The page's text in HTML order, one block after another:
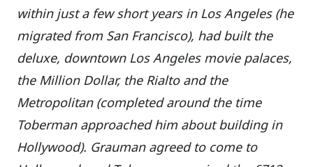
within just a few short years in Los Angeles (he
migrated from San Francisco), had built the
deluxe, downtown Los Angeles movie palaces,
the Million Dollar, the Rialto and the
Metropolitan (completed around the time
Toberman approached him about building in
Hollywood). Grauman agreed to come to